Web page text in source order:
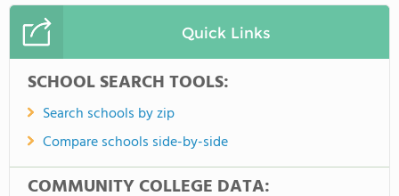
Quick Links
SCHOOL SEARCH TOOLS:
Search schools by zip
Compare schools side-by-side
COMMUNITY COLLEGE DATA: